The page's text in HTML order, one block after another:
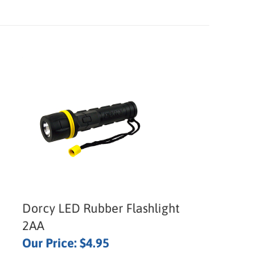
Dorcy LED Rubber Flashlight
2AA
Our Price:$4.95